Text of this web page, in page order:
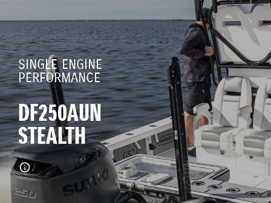
SINGLE ENGINE
PERFORMANCE
DF250AUN
STEALTH